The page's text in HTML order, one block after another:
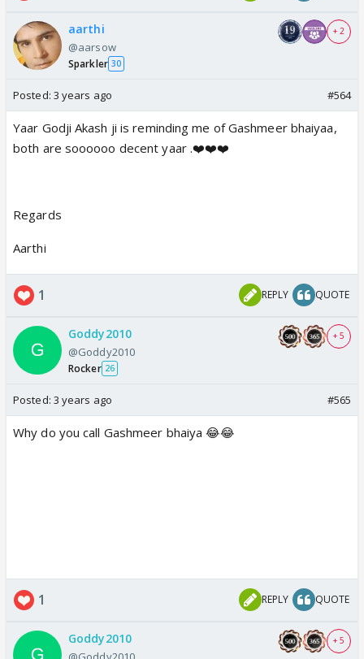
aarthi
@aarsow
Sparkler 30
+ 2
Posted: 3 years ago #564
Yaar Godji Akash ji is reminding me of Gashmeer bhaiyaa,
both are soooooo decent yaar .❤️❤️❤️
Regards
Aarthi
1 REPLY QUOTE
Goddy2010
@Goddy2010
Rocker 26
+ 5
Posted: 3 years ago #565
Why do you call Gashmeer bhaiya 😂😂
1 REPLY QUOTE
Goddy2010 + 5